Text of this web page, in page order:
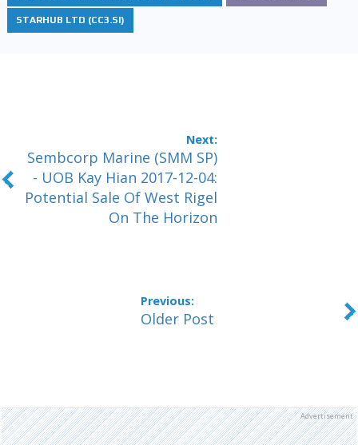
STARHUB LTD (CC3.SI)
Sembcorp Marine (SMM SP)
- UOB Kay Hian 2017-12-04:
Potential Sale Of West Rigel
On The Horizon
Older Post
Advertisement